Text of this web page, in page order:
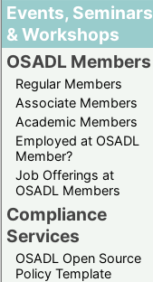
Events, Seminars
& Workshops
OSADL Members
Regular Members
Associate Members
Academic Members
Employed at OSADL
Member?
Job Offerings at
OSADL Members
Compliance
Services
OSADL Open Source
Policy Template